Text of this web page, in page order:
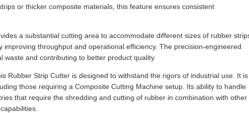
or thicker composite materials, this feature ensures consistent
a substantial cutting area to accommodate different sizes of rubber
throughput and operational efficiency. The precision-engineered
and contributing to better product quality.
Rubber Strip Cutter is designed to withstand the rigors of industrial use. It is
those requiring a Composite Cutting Machine setup. Its ability to handle
that require the shredding and cutting of rubber in combination with other